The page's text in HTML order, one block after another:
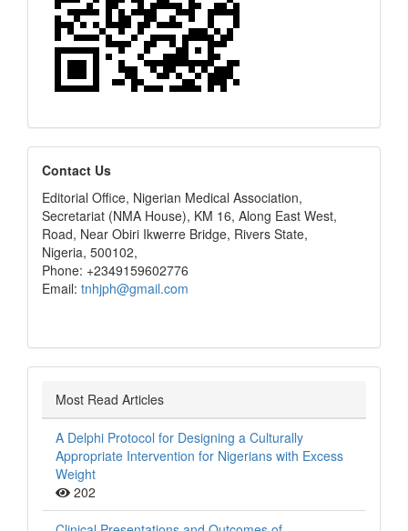
editors
Contact Us
Editorial Office, Nigerian Medical Association,
Secretariat (NMA House), KM 16, Along East West,
Road, Near Obiri Ikwerre Bridge, Rivers State,
Nigeria, 500102,
Phone: +2349159602776
Email: tnhjph@gmail.com
Most Read Articles
A Delphi Protocol for Designing a Culturally
Appropriate Intervention for Nigerians with Excess
Weight
202